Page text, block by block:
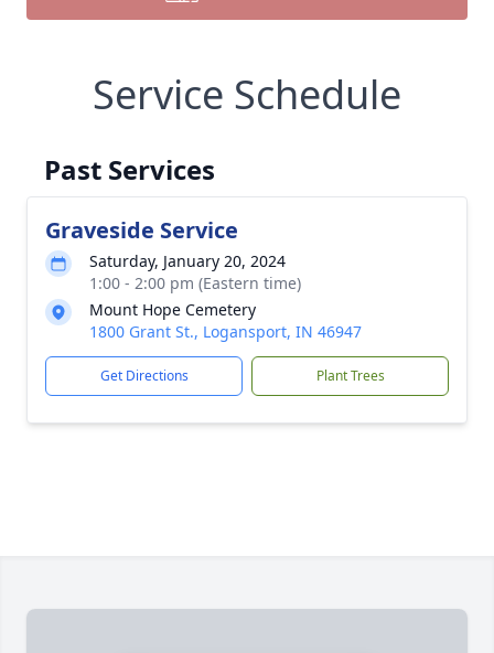
Service Schedule
Past Services
Graveside Service
Saturday, January 20, 2024
1:00 - 2:00 pm (Eastern time)
Mount Hope Cemetery
1800 Grant St., Logansport, IN 46947
Get Directions Plant Trees